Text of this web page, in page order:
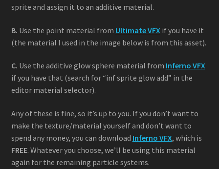
sprite and assign it to an additive material.
B. Use the point material from Ultimate VFX if you have it
(the material I used in the image below is from this asset).
C. Use the additive glow sphere material from Inferno VFX
if you have that (search for “inf sprite glow add” in the
editor material selector).
Any of these is fine, so it’s up to you. If you don’t want to
make the texture/material yourself and don’t want to
spend any money, you can download Inferno VFX, which is
FREE. Whatever you choose, we’ll be using this material
again for the remaining particle systems.